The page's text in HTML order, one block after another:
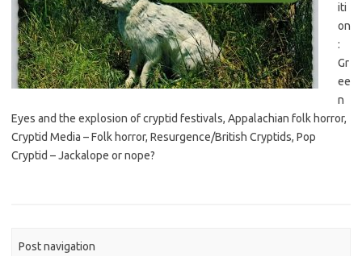
iti
on
:
Gr
ee
n
Eyes and the explosion of cryptid festivals, Appalachian folk horror,
Cryptid Media – Folk horror, Resurgence/British Cryptids, Pop
Cryptid – Jackalope or nope?
Post navigation